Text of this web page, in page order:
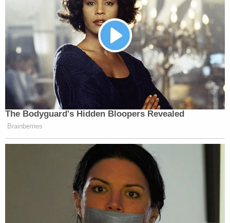
The Bodyguard's Hidden Bloopers Revealed
Brainberries